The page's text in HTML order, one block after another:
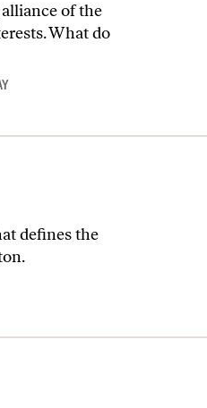
of the
What do
defines the